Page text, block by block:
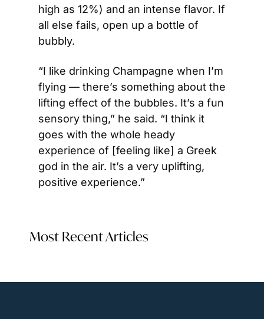
high as 12%) and an intense flavor. If
all else fails, open up a bottle of
bubbly.
“I like drinking Champagne when I’m
flying — there’s something about the
lifting effect of the bubbles. It’s a fun
sensory thing,” he said. “I think it
goes with the whole heady
experience of [feeling like] a Greek
god in the air. It’s a very uplifting,
positive experience.”
Most Recent Articles